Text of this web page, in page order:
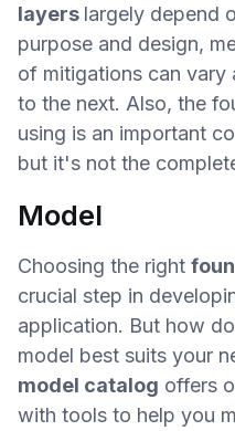
layers largely depend
purpose and design,
of mitigations can vary
to the next. Also, the
using is an important
but it's not the
Model
Choosing the right
crucial step in
application. But how
model best suits your
model catalog offers
with tools to help you